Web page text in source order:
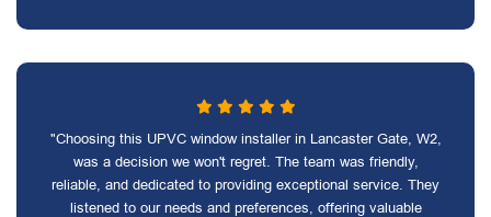
"Choosing this UPVC window installer in Lancaster Gate, W2,
was a decision we won't regret. The team was friendly,
reliable, and dedicated to providing exceptional service. They
listened to our needs and preferences, offering valuable